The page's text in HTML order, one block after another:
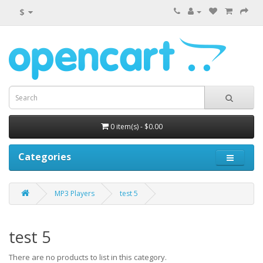
$
0 item(s) - $0.00
Categories
MP3 Players test 5
test 5
There are no products to list in this category.